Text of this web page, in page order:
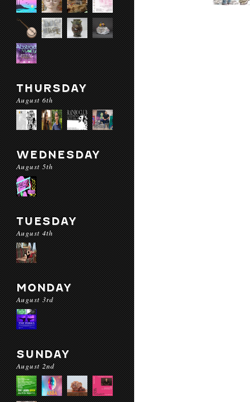
THURSDAY
August 6th
WEDNESDAY
August 5th
TUESDAY
August 4th
MONDAY
August 3rd
SUNDAY
August 2nd